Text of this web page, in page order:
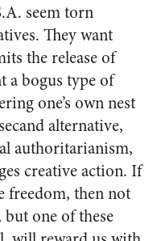
seem torn
They want
the release of
a bogus type of
one’s own nest
alternative,
authoritarianism,
creative action. If
freedom, then not
one of these